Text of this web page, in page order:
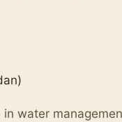
water